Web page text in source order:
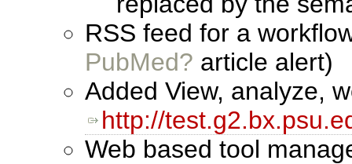
RSS feed for a
PubMed? article alert)
Added View, analyze,
http://
Web based tool